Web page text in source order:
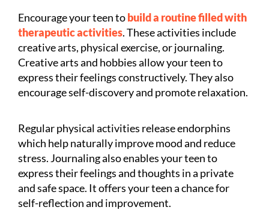
Encourage your teen tobuild a routine filled with
therapeutic activities. These activities include
creative arts, physical exercise, or journaling.
Creative arts and hobbies allow your teen to
express their feelings constructively. They also
encourage self-discovery and promote relaxation.
Regular physical activities release endorphins
which help naturally improve mood and reduce
stress. Journaling also enables your teen to
express their feelings and thoughts in a private
and safe space. It offers your teen a chance for
self-reflection and improvement.